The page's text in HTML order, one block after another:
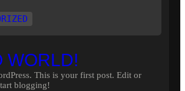
WORLD!
This is your first post. Edit or
blogging!